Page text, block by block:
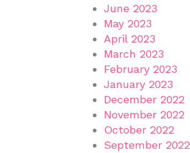
June 2023
May 2023
April 2023
March 2023
February 2023
January 2023
December 2022
November 2022
October 2022
September 2022